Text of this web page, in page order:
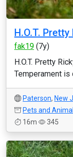
H.O.T.
fak19 (7y)
H.O.T. Pretty
Temperament is
Paterson, New
Pets and
16m
345